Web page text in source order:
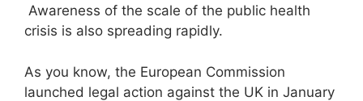
Awareness of the scale of the public health
crisis is also spreading rapidly.
As you know, the European Commission
launched legal action against the UK in January